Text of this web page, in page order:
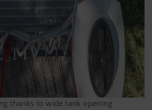
thanks to wide tank opening